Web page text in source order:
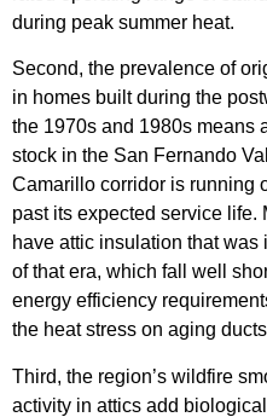
during peak summer heat.
Second, the prevalence of
in homes built during the
the 1970s and 1980s means
stock in the San Fernando
Camarillo corridor is running
past its expected service life.
have attic insulation that
of that era, which fall well
energy efficiency
the heat stress on aging
Third, the region’s wildfire
activity in attics add